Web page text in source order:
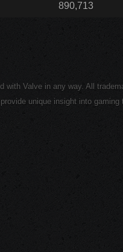
890,713
with Valve in any way. All
unique insight into